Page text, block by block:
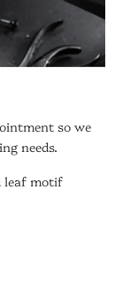
so we
needs.
leaf motif